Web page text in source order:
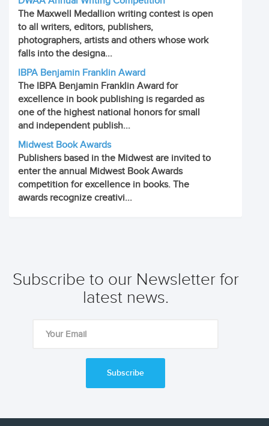
The Maxwell Medallion writing contest is open
to all writers, editors, publishers,
photographers, artists and others whose work
falls into the designa...
IBPA Benjamin Franklin Award
The IBPA Benjamin Franklin Award for
excellence in book publishing is regarded as
one of the highest national honors for small
and independent publish...
Midwest Book Awards
Publishers based in the Midwest are invited to
enter the annual Midwest Book Awards
competition for excellence in books. The
awards recognize creativi...
Subscribe to our Newsletter for
latest news.
Subscribe